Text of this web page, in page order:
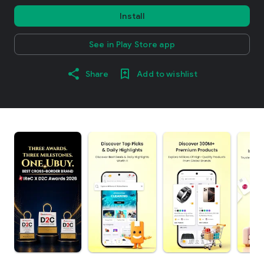
Install
See in Play Store app
Share Add to wishlist